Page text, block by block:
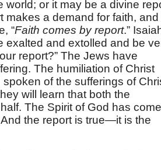
or it may be a divine
a demand for faith, and
“Faith comes by report.”
exalted and extolled and be
report?” The Jews have
The humiliation of Christ
of the sufferings of
will learn that both the
The Spirit of God has come
the report is true—it is the